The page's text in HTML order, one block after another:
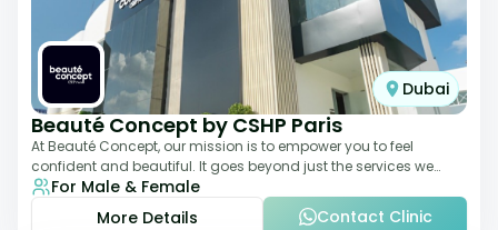
Dubai
Beauté Concept by CSHP Paris
At Beauté Concept, our mission is to empower you to feel
confident and beautiful. It goes beyond just the services we
offer; it's about understanding
For Male & Female
More Details
Contact Clinic